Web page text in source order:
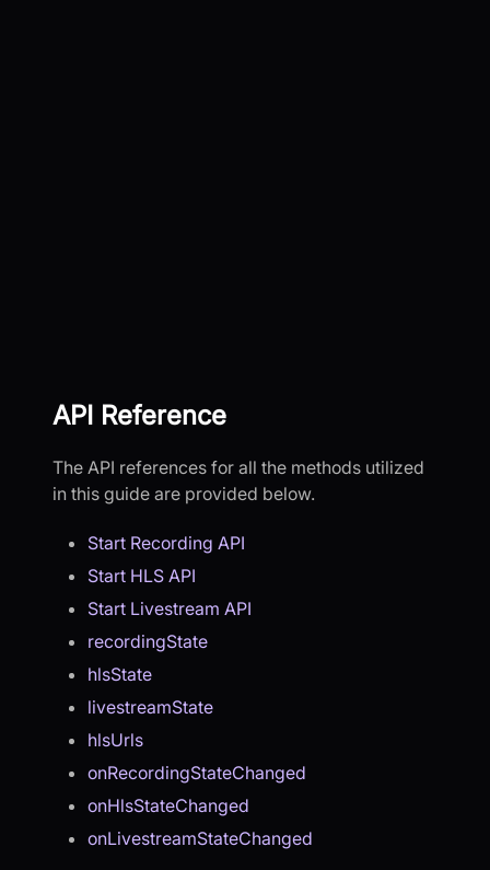
API Reference
The API references for all the methods utilized
in this guide are provided below.
Start Recording API
Start HLS API
Start Livestream API
recordingState
hlsState
livestreamState
hlsUrls
onRecordingStateChanged
onHlsStateChanged
onLivestreamStateChanged